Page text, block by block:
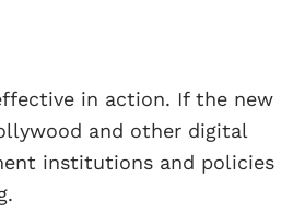
in action. If the new
and other digital
institutions and policies